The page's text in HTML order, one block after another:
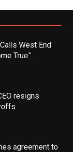
West End
True”
resigns
agreement to